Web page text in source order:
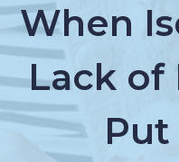
When
Lack of
Put